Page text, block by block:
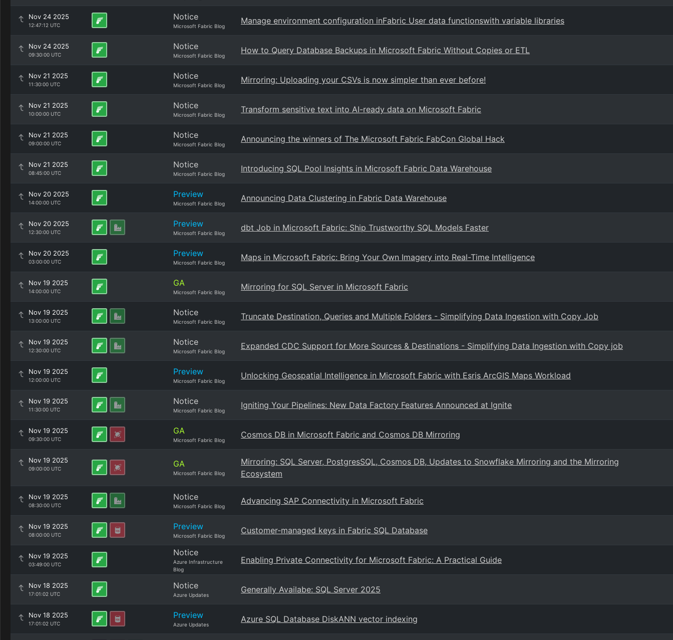
Nov 24 2025
12:47:12 UTC
Notice
Microsoft Fabric Blog
Manage environment configuration inFabric User data functionswith variable libraries
Nov 24 2025
09:30:00 UTC
Notice
Microsoft Fabric Blog
How to Query Database Backups in Microsoft Fabric Without Copies or ETL
Nov 21 2025
11:30:00 UTC
Notice
Microsoft Fabric Blog
Mirroring: Uploading your CSVs is now simpler than ever before!
Nov 21 2025
10:00:00 UTC
Notice
Microsoft Fabric Blog
Transform sensitive text into AI-ready data on Microsoft Fabric
Nov 21 2025
09:00:00 UTC
Notice
Microsoft Fabric Blog
Announcing the winners of The Microsoft Fabric FabCon Global Hack
Nov 21 2025
08:45:00 UTC
Notice
Microsoft Fabric Blog
Introducing SQL Pool Insights in Microsoft Fabric Data Warehouse
Nov 20 2025
14:00:00 UTC
Preview
Microsoft Fabric Blog
Announcing Data Clustering in Fabric Data Warehouse
Nov 20 2025
12:30:00 UTC
Preview
Microsoft Fabric Blog
dbt Job in Microsoft Fabric: Ship Trustworthy SQL Models Faster
Nov 20 2025
03:00:00 UTC
Preview
Microsoft Fabric Blog
Maps in Microsoft Fabric: Bring Your Own Imagery into Real-Time Intelligence
Nov 19 2025
14:00:00 UTC
GA
Microsoft Fabric Blog
Mirroring for SQL Server in Microsoft Fabric
Nov 19 2025
13:00:00 UTC
Notice
Microsoft Fabric Blog
Truncate Destination, Queries and Multiple Folders - Simplifying Data Ingestion with Copy Job
Nov 19 2025
12:30:00 UTC
Notice
Microsoft Fabric Blog
Expanded CDC Support for More Sources & Destinations - Simplifying Data Ingestion with Copy job
Nov 19 2025
12:00:00 UTC
Preview
Microsoft Fabric Blog
Unlocking Geospatial Intelligence in Microsoft Fabric with Esris ArcGIS Maps Workload
Nov 19 2025
11:30:00 UTC
Notice
Microsoft Fabric Blog
Igniting Your Pipelines: New Data Factory Features Announced at Ignite
Nov 19 2025
09:30:00 UTC
GA
Microsoft Fabric Blog
Cosmos DB in Microsoft Fabric and Cosmos DB Mirroring
Nov 19 2025
09:00:00 UTC GA
Microsoft Fabric Blog
Mirroring: SQL Server, PostgresSQL, Cosmos DB, Updates to Snowflake Mirroring and the Mirroring
Ecosystem
Nov 19 2025
08:30:00 UTC
Notice
Microsoft Fabric Blog
Advancing SAP Connectivity in Microsoft Fabric
Nov 19 2025
08:00:00 UTC
Preview
Microsoft Fabric Blog
Customer-managed keys in Fabric SQL Database
Nov 19 2025
03:49:00 UTC
Notice
Azure Infrastructure
Blog
Enabling Private Connectivity for Microsoft Fabric: A Practical Guide
Nov 18 2025
17:01:02 UTC
Notice
Azure Updates
Generally Availabe: SQL Server 2025
Nov 18 2025
17:01:02 UTC
Preview
Azure Updates
Azure SQL Database DiskANN vector indexing